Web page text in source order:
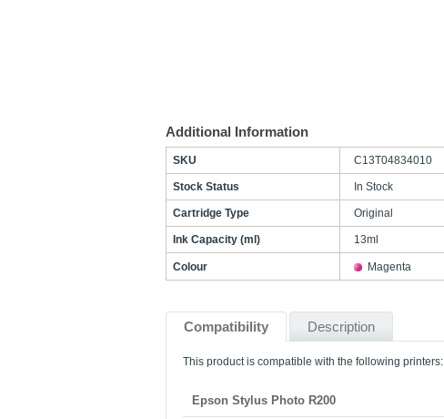
Additional Information
SKU C13T04834010
Stock Status In Stock
Cartridge Type Original
Ink Capacity (ml) 13ml
Colour Magenta
Compatibility Description
This product is compatible with the following printers:
Epson Stylus Photo R200